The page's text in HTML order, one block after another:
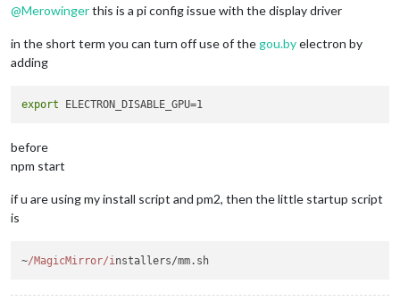
@Merowingerthis is a pi config issue with the display driver
in the short term you can turn off use of thegou.byelectron by
adding
export
before
npm start
if u are using my install script and pm2, then the little startup script
is
~/MagicMirror/i nstallers/mm. sh